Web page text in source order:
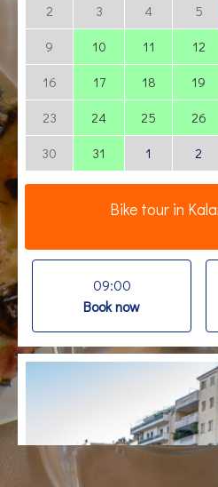
2
3 4 5
9
10 11 12
16
17 18 19
23
24 25 26
30
31 1 2
Bike tour in
09:00
Book now